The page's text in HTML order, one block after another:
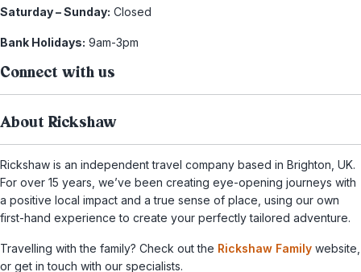
Saturday – Sunday: Closed
Bank Holidays: 9am-3pm
Connect with us
About Rickshaw
Rickshaw is an independent travel company based in Brighton, UK.
For over 15 years, we’ve been creating eye-opening journeys with
a positive local impact and a true sense of place, using our own
first-hand experience to create your perfectly tailored adventure.
Travelling with the family? Check out the Rickshaw Family website,
or get in touch with our specialists.